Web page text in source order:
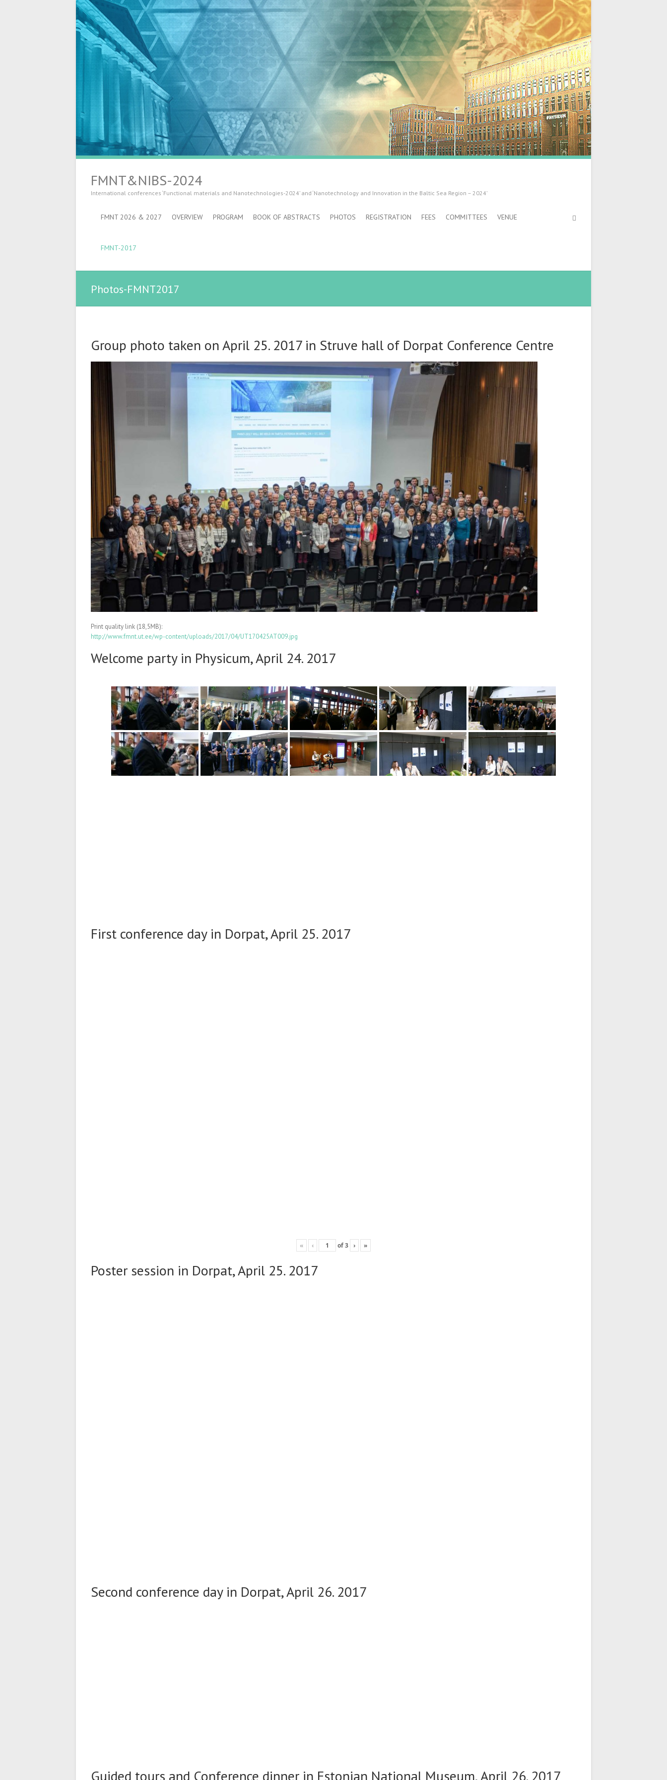
FMNT&NIBS-2024
International conferences ‘Functional materials and Nanotechnologies-2024’ and ‘Nanotechnology and Innovation in the Baltic Sea Region – 2024’
FMNT 2026 & 2027 OVERVIEW PROGRAM BOOK OF ABSTRACTS PHOTOS REGISTRATION FEES COMMITTEES VENUE
FMNT-2017
Photos-FMNT2017
Group photo taken on April 25. 2017 in Struve hall of Dorpat Conference Centre
Print quality link (18,5MB):
http://www.fmnt.ut.ee/wp-content/uploads/2017/04/UT170425AT009.jpg
Welcome party in Physicum, April 24. 2017
First conference day in Dorpat, April 25. 2017
« ‹ of3 › »
Poster session in Dorpat, April 25. 2017
Second conference day in Dorpat, April 26. 2017
Guided tours and Conference dinner in Estonian National Museum, April 26. 2017